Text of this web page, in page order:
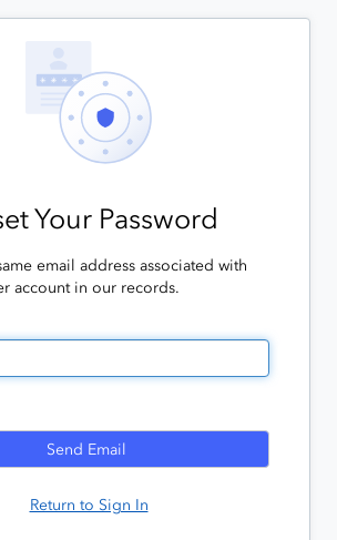
Your Password
email address associated with
account in our records.
Return to Sign In